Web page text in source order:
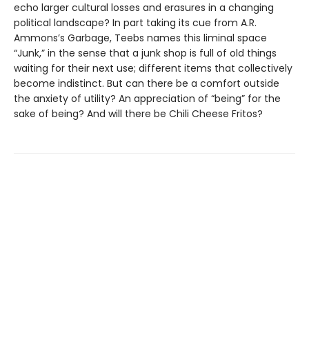
echo larger cultural losses and erasures in a changing
political landscape? In part taking its cue from A.R.
Ammons’s Garbage, Teebs names this liminal space
“Junk,” in the sense that a junk shop is full of old things
waiting for their next use; different items that collectively
become indistinct. But can there be a comfort outside
the anxiety of utility? An appreciation of “being” for the
sake of being? And will there be Chili Cheese Fritos?